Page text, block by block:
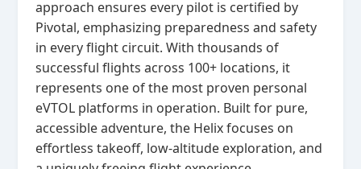
approach ensures every pilot is certified by
Pivotal, emphasizing preparedness and safety
in every flight circuit. With thousands of
successful flights across 100+ locations, it
represents one of the most proven personal
eVTOL platforms in operation. Built for pure,
accessible adventure, the Helix focuses on
effortless takeoff, low‑altitude exploration, and